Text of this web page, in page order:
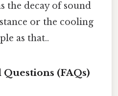
the decay of sound
or the cooling
as that..
(FAQs)